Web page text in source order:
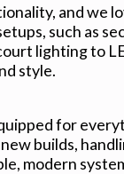
and we
such as
lighting to
style.
for
builds,
modern